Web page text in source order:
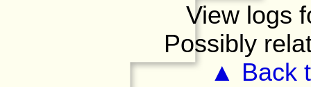
View logs
Possibly
▲ Back